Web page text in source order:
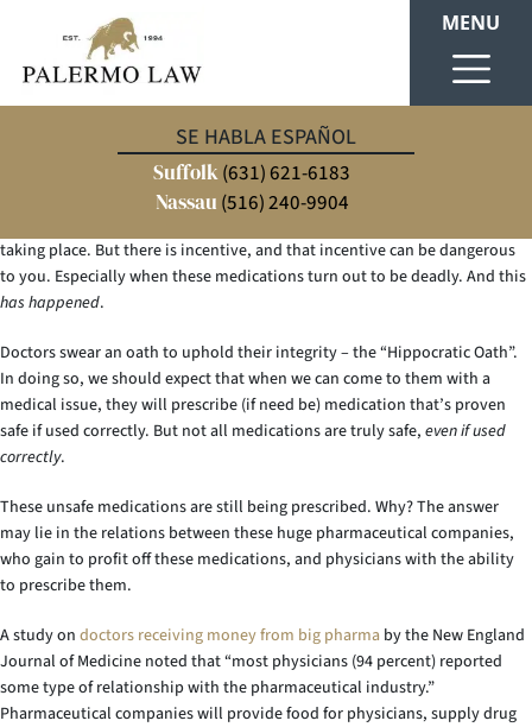
SE HABLA ESPAÑOL
Suffolk(631) 621-6183
Nassau (516) 240-9904
MENU
The Problem
Many doctors, whether they know it or not, are being incentivized to
prescribe certain medications by pharmaceutical companies. When we say
taking place. But there is incentive, and that incentive can be dangerous
to you. Especially when these medications turn out to be deadly. And this
has happened.
Doctors swear an oath to uphold their integrity – the “Hippocratic Oath”.
In doing so, we should expect that when we can come to them with a
medical issue, they will prescribe (if need be) medication that’s proven
safe if used correctly. But not all medications are truly safe, even if used
correctly.
These unsafe medications are still being prescribed. Why? The answer
may lie in the relations between these huge pharmaceutical companies,
who gain to profit off these medications, and physicians with the ability
to prescribe them.
A study on doctors receiving money from big pharma by the New England
Journal of Medicine noted that “most physicians (94 percent) reported
some type of relationship with the pharmaceutical industry.”
Pharmaceutical companies will provide food for physicians, supply drug